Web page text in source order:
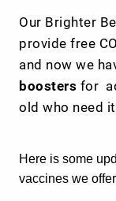
Our Brighter
provide free
and now we
boosters for
old who need
Here is some
vaccines we